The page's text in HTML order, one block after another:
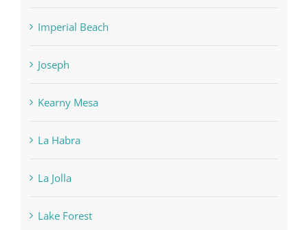
Imperial Beach
Joseph
Kearny Mesa
La Habra
La Jolla
Lake Forest